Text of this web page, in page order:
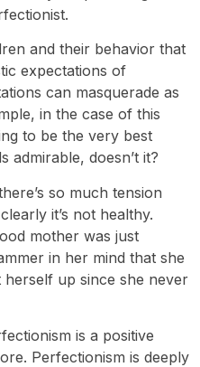
and their behavior that
expectations of
can masquerade as
in the case of this
to be the very best
admirable, doesn’t it?
so much tension
it’s not healthy.
mother was just
in her mind that she
up since she never
is a positive
Perfectionism is deeply